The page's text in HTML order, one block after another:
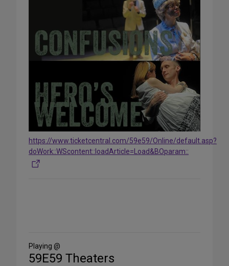
https://www.ticketcentral.com/59e59/Online/default.asp?
doWork::WScontent::loadArticle=Load&BOparam::
Media
Playing @
59E59 Theaters